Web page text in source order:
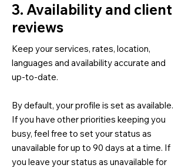
3. Availability and client
reviews
Keep your services, rates, location,
languages and availability accurate and
up-to-date.
By default, your profile is set as available.
If you have other priorities keeping you
busy, feel free to set your status as
unavailable for up to 90 days at a time. If
you leave your status as unavailable for